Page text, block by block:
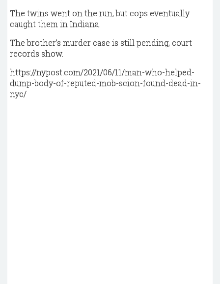
The twins went on the run, but cops eventually
caught them in Indiana.
The brother’s murder case is still pending, court
records show.
https://nypost.com/2021/06/11/man-who-helped-
dump-body-of-reputed-mob-scion-found-dead-in-
nyc/